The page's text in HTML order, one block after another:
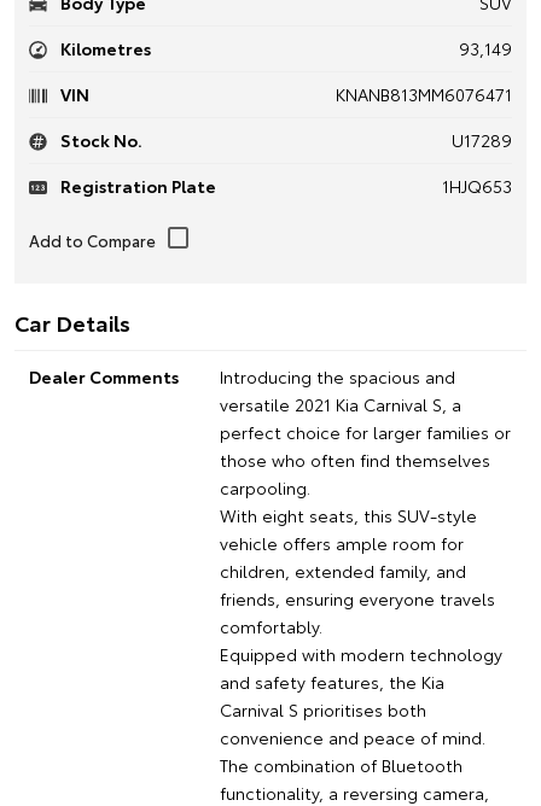
Kilometres
93,149
VIN
KNANB813MM6076471
Stock No.
U17289
Registration Plate
1HJQ653
Car Details
Dealer Comments
Introducing the spacious and
versatile 2021 Kia Carnival S, a
perfect choice for larger families or
those who often find themselves
carpooling.
With eight seats, this SUV-style
vehicle offers ample room for
children, extended family, and
friends, ensuring everyone travels
comfortably.
Equipped with modern technology
and safety features, the Kia
Carnival S prioritises both
convenience and peace of mind.
The combination of Bluetooth
functionality, a reversing camera,